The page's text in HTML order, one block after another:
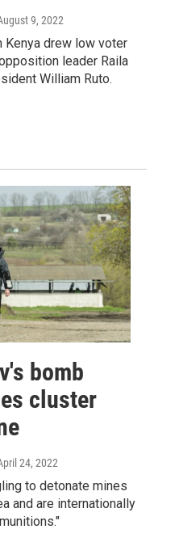
9, 2022
Kenya drew low voter
leader Raila
William Ruto.
bomb
cluster
24, 2022
to detonate mines
and are internationally